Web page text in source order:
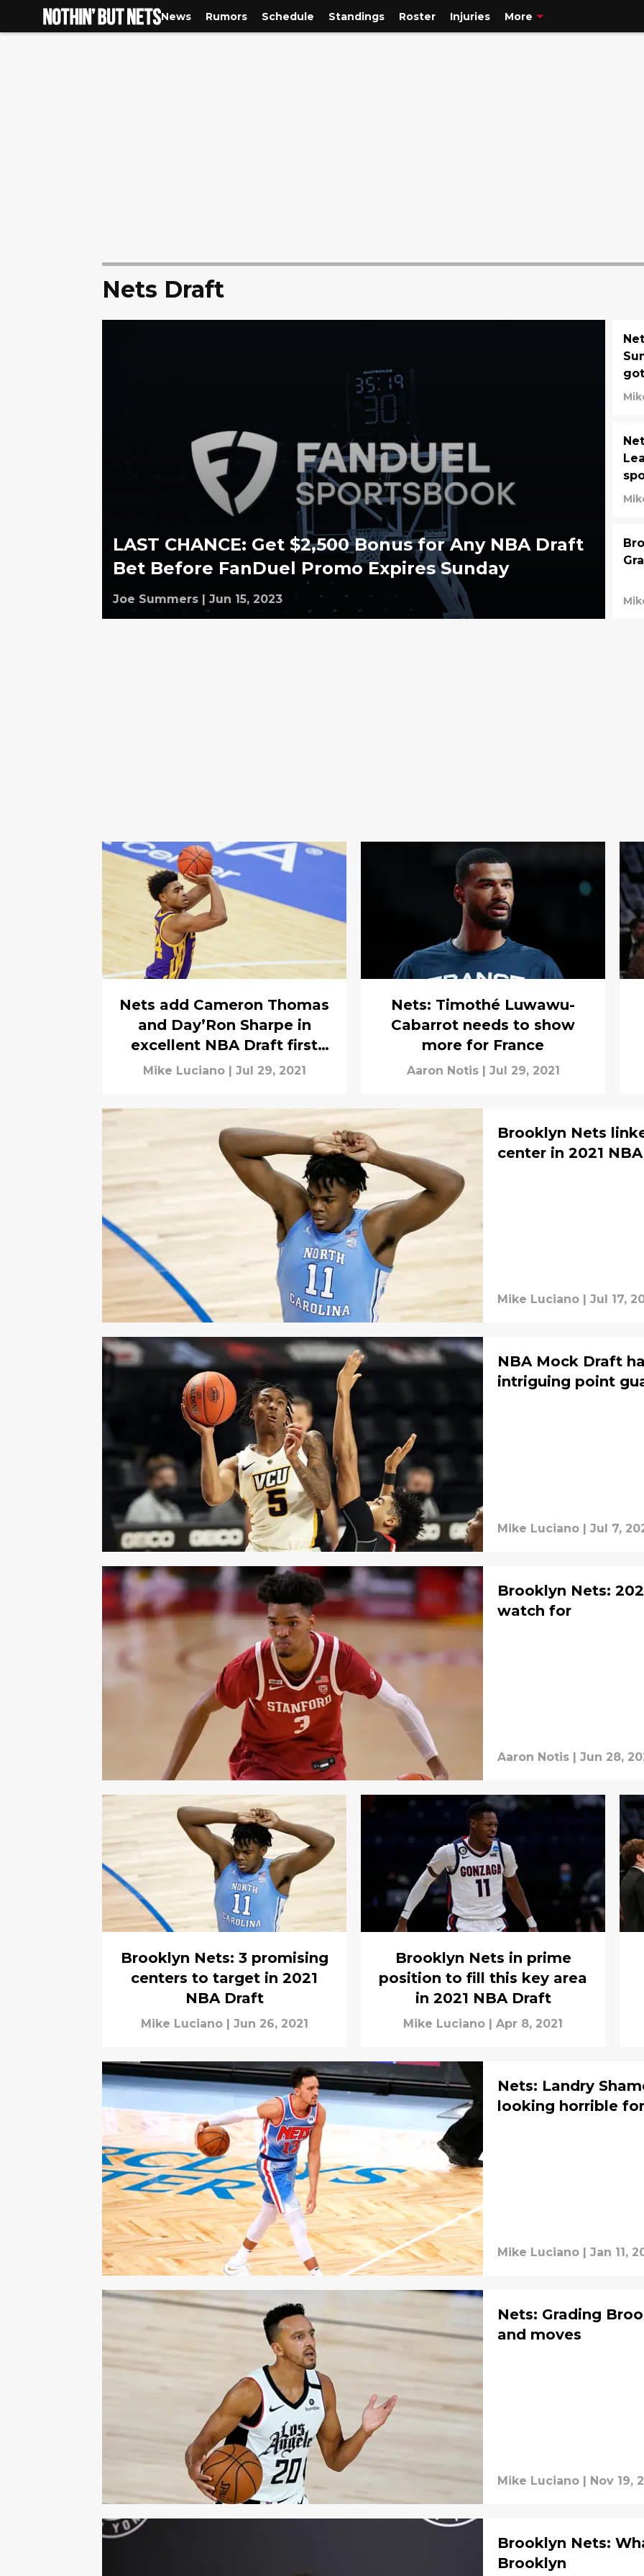
News Rumors Schedule Standings Roster Injuries More
Nets Draft
LAST CHANCE: Get $2,500 Bonus for Any NBA Draft
Bet Before FanDuel Promo Expires Sunday
Joe Summers | Jun 15, 2023
Nets add Cameron Thomas
and Day’Ron Sharpe in
excellent NBA Draft first
round
Mike Luciano Jul 29, 2021
Nets: Timothé Luwawu-
Cabarrot needs to show
more for France
Aaron Notis Jul 29, 2021
Brooklyn Nets
center in 2021
Mike Luciano Jul 17,
NBA Mock Draft
intriguing point
Mike Luciano | Jul 7,
Brooklyn Nets:
watch for
Aaron Notis | Jun 28,
Brooklyn Nets: 3 promising
centers to target in 2021
NBA Draft
Mike Luciano | Jun 26, 2021
Brooklyn Nets in prime
position to fill this key area
in 2021 NBA Draft
Mike Luciano | Apr 8, 2021
Nets: Landry
looking horrible
Mike Luciano | Jan 11,
Nets: Grading
and moves
Mike Luciano | Nov 19,
Brooklyn Nets:
Brooklyn